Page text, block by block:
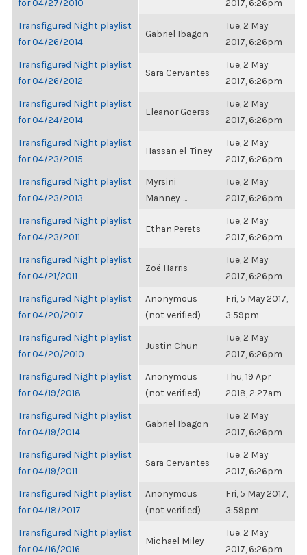
for 04/27/2010
2017, 6:26pm
Transfigured Night playlist
for 04/26/2014
Gabriel Ibagon
Tue, 2 May
2017, 6:26pm
Transfigured Night playlist
for 04/26/2012
Sara Cervantes
Tue, 2 May
2017, 6:26pm
Transfigured Night playlist
for 04/24/2014
Eleanor Goerss
Tue, 2 May
2017, 6:26pm
Transfigured Night playlist
for 04/23/2015
Hassan el-Tiney
Tue, 2 May
2017, 6:26pm
Transfigured Night playlist
for 04/23/2013
Myrsini
Manney-...
Tue, 2 May
2017, 6:26pm
Transfigured Night playlist
for 04/23/2011
Ethan Perets
Tue, 2 May
2017, 6:26pm
Transfigured Night playlist
for 04/21/2011
Zoë Harris
Tue, 2 May
2017, 6:26pm
Transfigured Night playlist
for 04/20/2017
Anonymous
(not verified)
Fri, 5 May 2017,
3:59pm
Transfigured Night playlist
for 04/20/2010
Justin Chun
Tue, 2 May
2017, 6:26pm
Transfigured Night playlist
for 04/19/2018
Anonymous
(not verified)
Thu, 19 Apr
2018, 2:27am
Transfigured Night playlist
for 04/19/2014
Gabriel Ibagon
Tue, 2 May
2017, 6:26pm
Transfigured Night playlist
for 04/19/2011
Sara Cervantes
Tue, 2 May
2017, 6:26pm
Transfigured Night playlist
for 04/18/2017
Anonymous
(not verified)
Fri, 5 May 2017,
3:59pm
Transfigured Night playlist
for 04/16/2016
Michael Miley
Tue, 2 May
2017, 6:26pm